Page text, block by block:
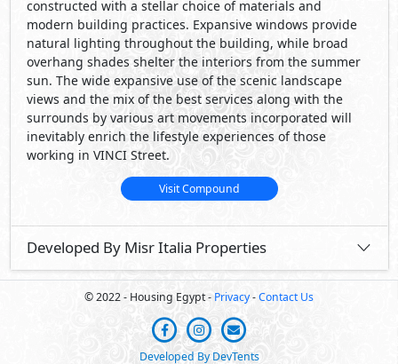
constructed with a stellar choice of materials and
modern building practices. Expansive windows provide
natural lighting throughout the building, while broad
overhang shades shelter the interiors from the summer
sun. The wide expansive use of the scenic landscape
views and the mix of the best services along with the
surrounds by various art movements incorporated will
inevitably enrich the lifestyle experiences of those
working in VINCI Street.
Visit Compound
Developed By Misr Italia Properties
© 2022 - Housing Egypt - Privacy-Contact Us
Developed By DevTents